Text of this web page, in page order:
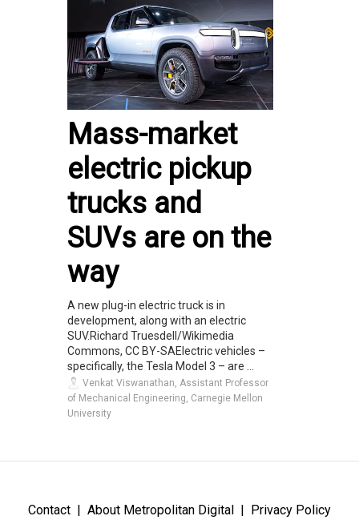
Mass-market
electric pickup
trucks and
SUVs are on the
way
A new plug-in electric truck is in
development, along with an electric
SUV.Richard Truesdell/Wikimedia
Commons, CC BY-SAElectric vehicles –
specifically, the Tesla Model 3 – are ...
Venkat Viswanathan, Assistant Professor
of Mechanical Engineering, Carnegie Mellon
University
Contact About Metropolitan Digital Privacy Policy